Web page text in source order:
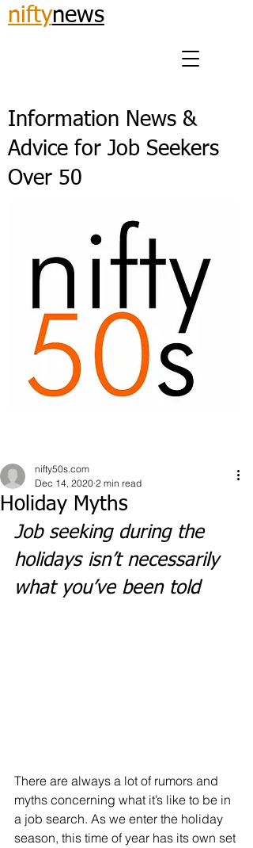
niftynews
Information News &
Advice for Job Seekers
Over 50
Holiday Myths
nifty50s.com
Dec 14, 2020 2 min read
Job seeking during the
holidays isn’t necessarily
what you’ve been told
There are always a lot of rumors and
myths concerning what it’s like to be in
a job search. As we enter the holiday
season, this time of year has its own set